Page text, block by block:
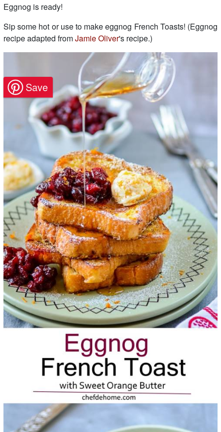
Eggnog is ready!
Sip some hot or use to make eggnog French Toasts! (Eggnog
recipe adapted fromJamie Oliver's recipe.)